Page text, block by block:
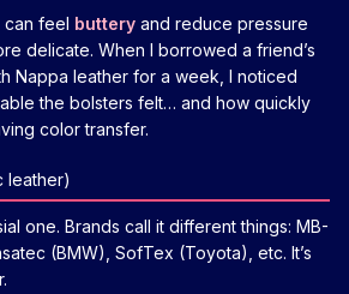
can feel buttery and reduce pressure
delicate. When I borrowed a friend’s
Nappa leather for a week, I noticed
the bolsters felt… and how quickly
color transfer.
leather)
one. Brands call it different things: MB-
(BMW), SofTex (Toyota), etc. It’s